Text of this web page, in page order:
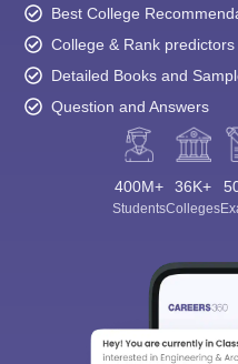
Best College
College & Rank predictors
Detailed Books and
Question and Answers
400M+
Students
36K+
Colleges